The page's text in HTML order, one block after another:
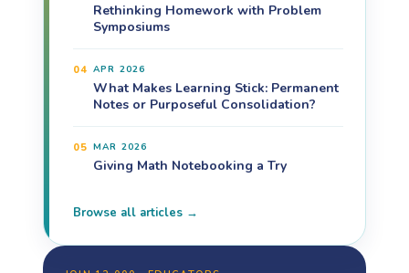
Rethinking Homework with Problem
Symposiums
04 APR 2026
What Makes Learning Stick: Permanent
Notes or Purposeful Consolidation?
05 MAR 2026
Giving Math Notebooking a Try
Browse all articles →